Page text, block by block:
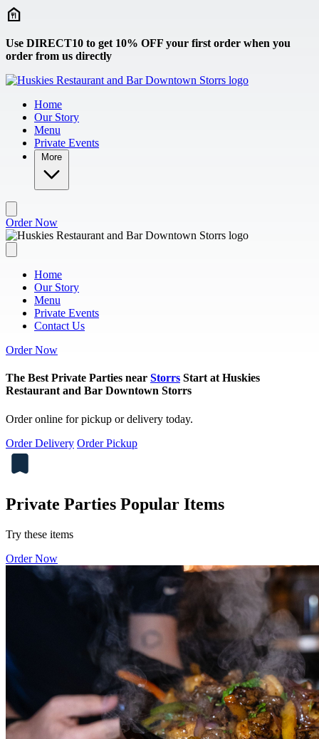
Skip to main content
Use DIRECT10 to get 10% OFF your first order when you
order from us directly
Home
Our Story
Menu
Private Events
More
Order Now
Home
Our Story
Menu
Private Events
Contact Us
Order Now
The Best Private Parties near Storrs Start at Huskies
Restaurant and Bar Downtown Storrs
Order online for pickup or delivery today.
Order Delivery Order Pickup
Private Parties Popular Items
Try these items
Order Now